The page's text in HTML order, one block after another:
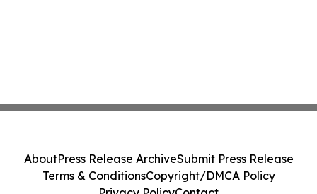
AboutPress Release ArchiveSubmit Press Release
Terms & ConditionsCopyright/DMCA Policy